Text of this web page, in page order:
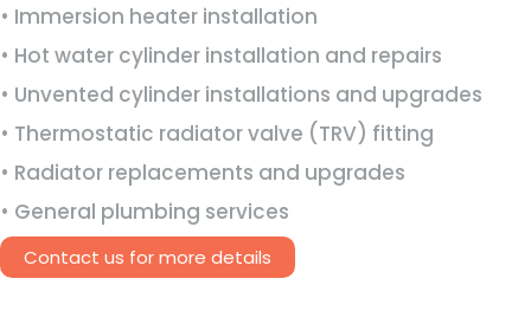
• Immersion heater installation
• Hot water cylinder installation and repairs
• Unvented cylinder installations and upgrades
• Thermostatic radiator valve (TRV) fitting
• Radiator replacements and upgrades
• General plumbing services
Contact us for more details